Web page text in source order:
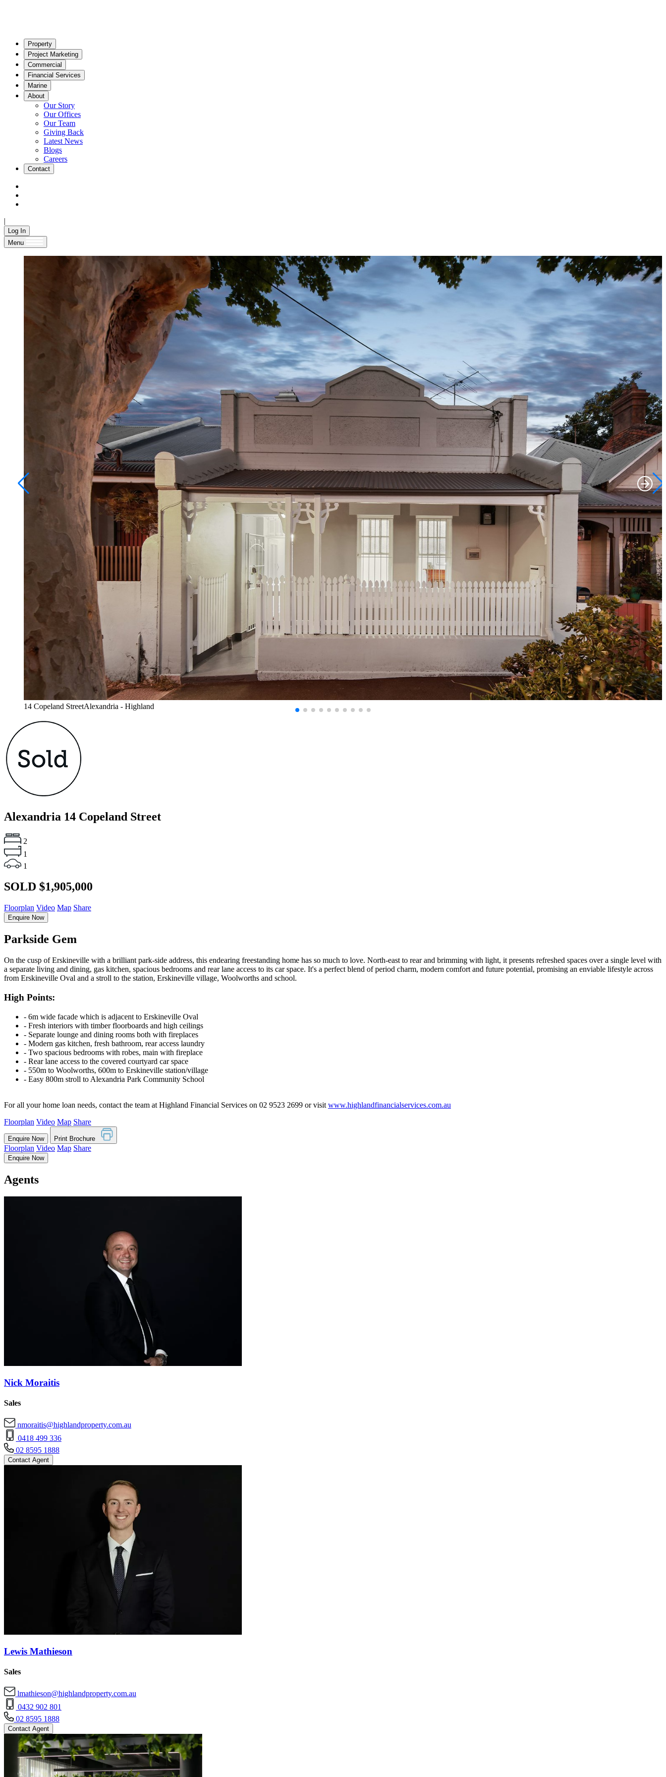
Property
Project Marketing
Commercial
Financial Services
Marine
About
Our Story
Our Offices
Our Team
Giving Back
Latest News
Blogs
Careers
Contact
|
Log In
Menu
14 Copeland StreetAlexandria - Highland
Alexandria 14 Copeland Street
2
1
1
SOLD $1,905,000
Floorplan Video Map Share
Enquire Now
Parkside Gem
On the cusp of Erskineville with a brilliant park-side address, this endearing freestanding home has so much to love. North-east to rear and brimming with light, it presents refreshed spaces over a single level with
a separate living and dining, gas kitchen, spacious bedrooms and rear lane access to its car space. It's a perfect blend of period charm, modern comfort and future potential, promising an enviable lifestyle across
from Erskineville Oval and a stroll to the station, Erskineville village, Woolworths and school.
High Points:
‐ 6m wide facade which is adjacent to Erskineville Oval
‐ Fresh interiors with timber floorboards and high ceilings
‐ Separate lounge and dining rooms both with fireplaces
‐ Modern gas kitchen, fresh bathroom, rear access laundry
‐ Two spacious bedrooms with robes, main with fireplace
‐ Rear lane access to the covered courtyard car space
‐ 550m to Woolworths, 600m to Erskineville station/village
‐ Easy 800m stroll to Alexandria Park Community School
For all your home loan needs, contact the team at Highland Financial Services on 02 9523 2699 or visit www.highlandfinancialservices.com.au
Floorplan Video Map Share
Enquire Now Print Brochure
Floorplan Video Map Share
Enquire Now
Agents
Nick Moraitis
Sales
nmoraitis@highlandproperty.com.au
0418 499 336
02 8595 1888
Contact Agent
Lewis Mathieson
Sales
lmathieson@highlandproperty.com.au
0432 902 801
02 8595 1888
Contact Agent